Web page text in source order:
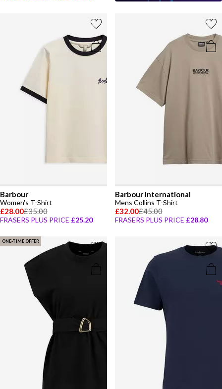
Barbour
Women's T-Shirt
£28.00£35.00
FRASERS PLUS PRICE £25.20
Barbour International
Mens Collins T-Shirt
£32.00£45.00
FRASERS PLUS PRICE £28.80
ONE-TIME OFFER